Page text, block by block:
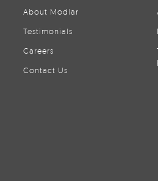
About Modlar
Testimonials
Careers
Contact Us